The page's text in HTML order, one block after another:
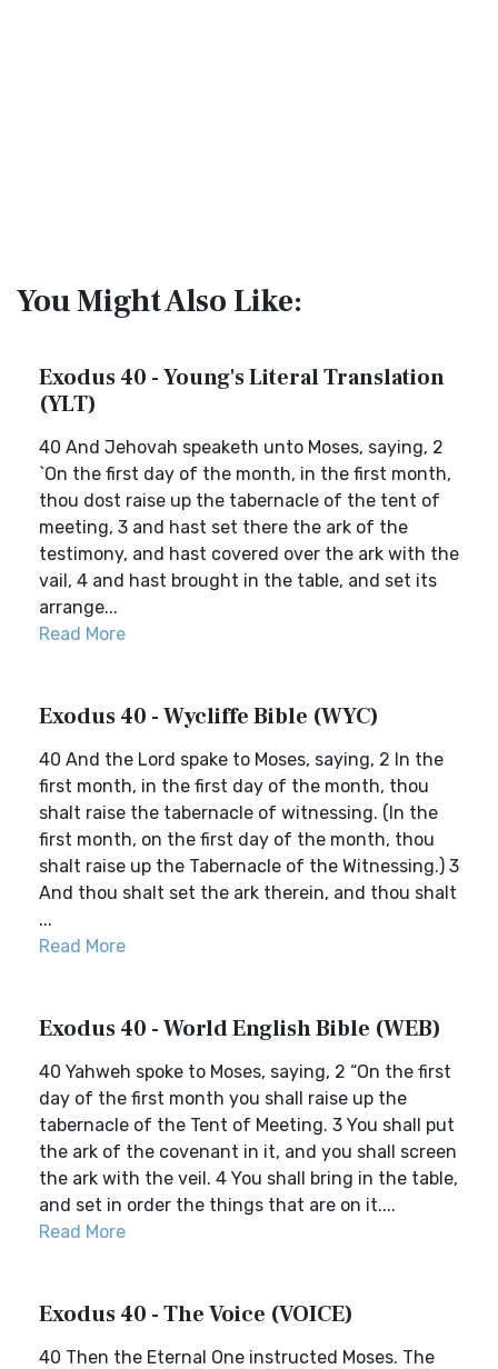
You Might Also Like:
Exodus 40 - Young's Literal Translation
(YLT)
40 And Jehovah speaketh unto Moses, saying, 2
`On the first day of the month, in the first month,
thou dost raise up the tabernacle of the tent of
meeting, 3 and hast set there the ark of the
testimony, and hast covered over the ark with the
vail, 4 and hast brought in the table, and set its
arrange...
Read More
Exodus 40 - Wycliffe Bible (WYC)
40 And the Lord spake to Moses, saying, 2 In the
first month, in the first day of the month, thou
shalt raise the tabernacle of witnessing. (In the
first month, on the first day of the month, thou
shalt raise up the Tabernacle of the Witnessing.) 3
And thou shalt set the ark therein, and thou shalt
...
Read More
Exodus 40 - World English Bible (WEB)
40 Yahweh spoke to Moses, saying, 2 “On the first
day of the first month you shall raise up the
tabernacle of the Tent of Meeting. 3 You shall put
the ark of the covenant in it, and you shall screen
the ark with the veil. 4 You shall bring in the table,
and set in order the things that are on it....
Read More
Exodus 40 - The Voice (VOICE)
40 Then the Eternal One instructed Moses. The